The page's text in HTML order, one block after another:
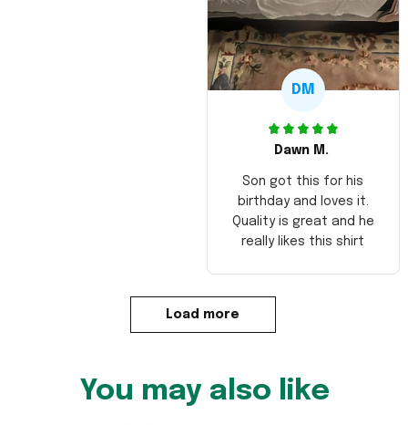
DM
Dawn M.
Son got this for his
birthday and loves it.
Quality is great and he
really likes this shirt
Load more
You may also like